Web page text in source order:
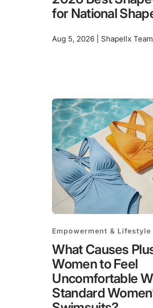
for National
Aug 5, 2026 | Shapellx Team
Empowerment & Lifestyle
What Causes
Women to Feel
Uncomfortable
Standard